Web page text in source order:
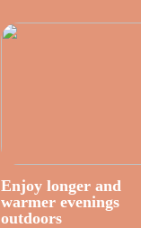
Enjoy longer and
warmer evenings
outdoors